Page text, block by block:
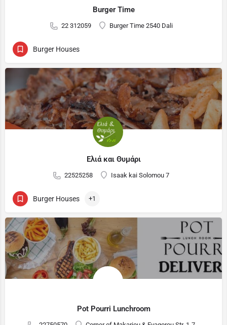
Burger Time
22 312059 Burger Time 2540 Dali
Burger Houses
Ελιά και Θυμάρι
22525258 Isaak kai Solomou 7
Burger Houses +1
Pot Pourri Lunchroom